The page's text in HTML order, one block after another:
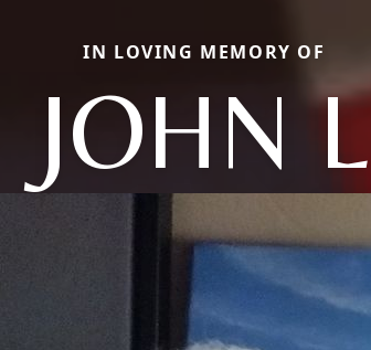
IN LOVING MEMORY OF
JOHN L